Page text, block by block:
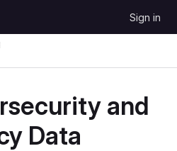
Sign in
and
Data